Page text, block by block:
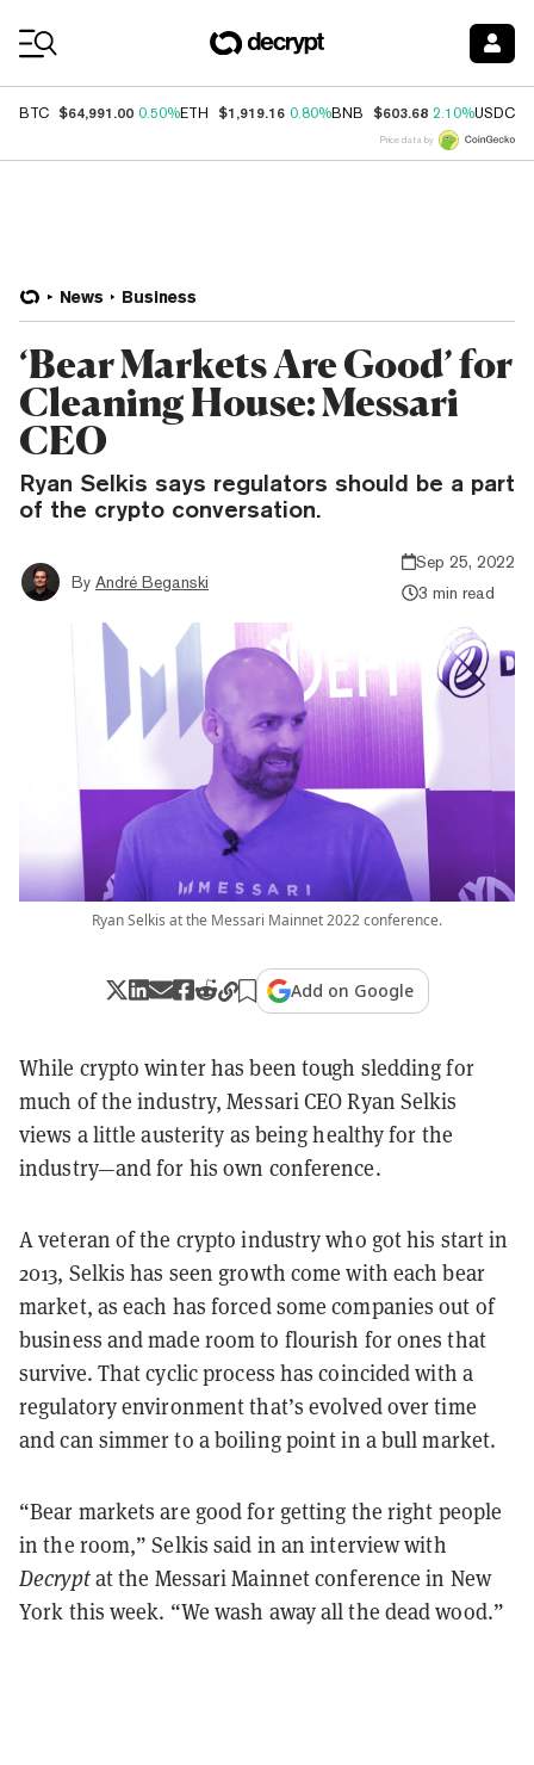
BTC $64,991.00 0.50%ETH $1,919.16 0.80%BNB $603.68 2.10%USDC
Price data by
News Business
‘Bear Markets Are Good’ for
Cleaning House: Messari
CEO
Ryan Selkis says regulators should be a part
of the crypto conversation.
By André Beganski
Sep 25, 2022
3 min read
Ryan Selkis at the Messari Mainnet 2022 conference.
Add on Google
While crypto winter has been tough sledding for
much of the industry, Messari CEO Ryan Selkis
views a little austerity as being healthy for the
industry—and for his own conference.
A veteran of the crypto industry who got his start in
2013, Selkis has seen growth come with each bear
market, as each has forced some companies out of
business and made room to flourish for ones that
survive. That cyclic process has coincided with a
regulatory environment that’s evolved over time
and can simmer to a boiling point in a bull market.
“Bear markets are good for getting the right people
in the room,” Selkis said in an interview with
Decryptat the Messari Mainnet conference in New
York this week. “We wash away all the dead wood.”